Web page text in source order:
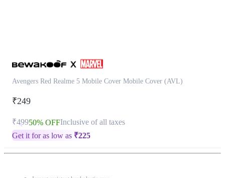
Avengers Red Realme 5 Mobile Cover Mobile Cover (AVL)
₹249
₹49950% OFFInclusive of all taxes
Get it for as low as ₹225